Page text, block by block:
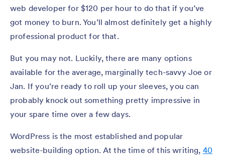
web developer for $120 per hour to do that if you’ve
got money to burn. You’ll almost definitely get a highly
professional product for that.
But you may not. Luckily, there are many options
available for the average, marginally tech-savvy Joe or
Jan. If you’re ready to roll up your sleeves, you can
probably knock out something pretty impressive in
your spare time over a few days.
WordPress is the most established and popular
website-building option. At the time of this writing, 40